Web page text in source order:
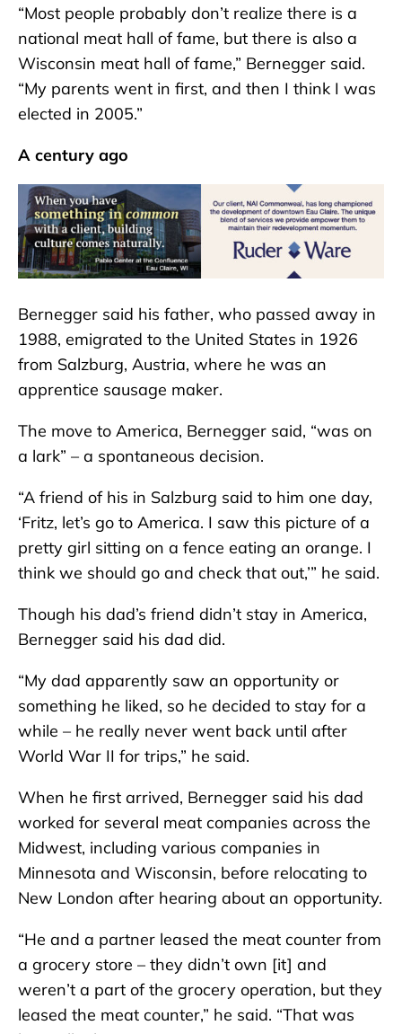
“Most people probably don’t realize there is a
national meat hall of fame, but there is also a
Wisconsin meat hall of fame,” Bernegger said.
“My parents went in first, and then I think I was
elected in 2005.”
A century ago
Bernegger said his father, who passed away in
1988, emigrated to the United States in 1926
from Salzburg, Austria, where he was an
apprentice sausage maker.
The move to America, Bernegger said, “was on
a lark” – a spontaneous decision.
“A friend of his in Salzburg said to him one day,
‘Fritz, let’s go to America. I saw this picture of a
pretty girl sitting on a fence eating an orange. I
think we should go and check that out,’” he said.
Though his dad’s friend didn’t stay in America,
Bernegger said his dad did.
“My dad apparently saw an opportunity or
something he liked, so he decided to stay for a
while – he really never went back until after
World War II for trips,” he said.
When he first arrived, Bernegger said his dad
worked for several meat companies across the
Midwest, including various companies in
Minnesota and Wisconsin, before relocating to
New London after hearing about an opportunity.
“He and a partner leased the meat counter from
a grocery store – they didn’t own [it] and
weren’t a part of the grocery operation, but they
leased the meat counter,” he said. “That was